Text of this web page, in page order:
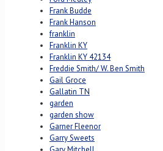
Frank Budde
Frank Hanson
franklin
Franklin KY
Franklin KY 42134
Freddie Smith/ W. Ben Smith
Gail Groce
Gallatin TN
garden
garden show
Garner Fleenor
Garry Sweets